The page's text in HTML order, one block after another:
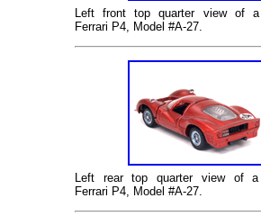
Left front top quarter view of a
Ferrari P4, Model #A-27.
Left rear top quarter view of a
Ferrari P4, Model #A-27.